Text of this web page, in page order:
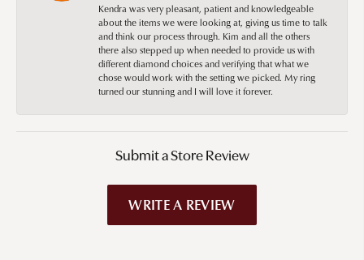
Kendra was very pleasant, patient and knowledgeable
about the items we were looking at, giving us time to talk
and think our process through. Kim and all the others
there also stepped up when needed to provide us with
different diamond choices and verifying that what we
chose would work with the setting we picked. My ring
turned our stunning and I will love it forever.
Submit a Store Review
WRITE A REVIEW